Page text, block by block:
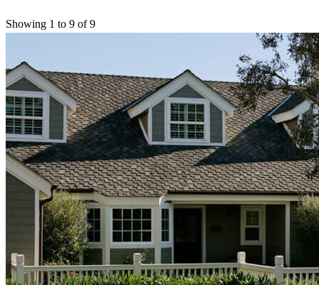
Showing 1 to 9 of 9